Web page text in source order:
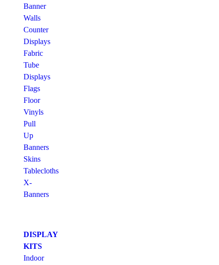
Banner
Walls
Counter
Displays
Fabric
Tube
Displays
Flags
Floor
Vinyls
Pull
Up
Banners
Skins
Tablecloths
X-
Banners
DISPLAY
KITS
Indoor